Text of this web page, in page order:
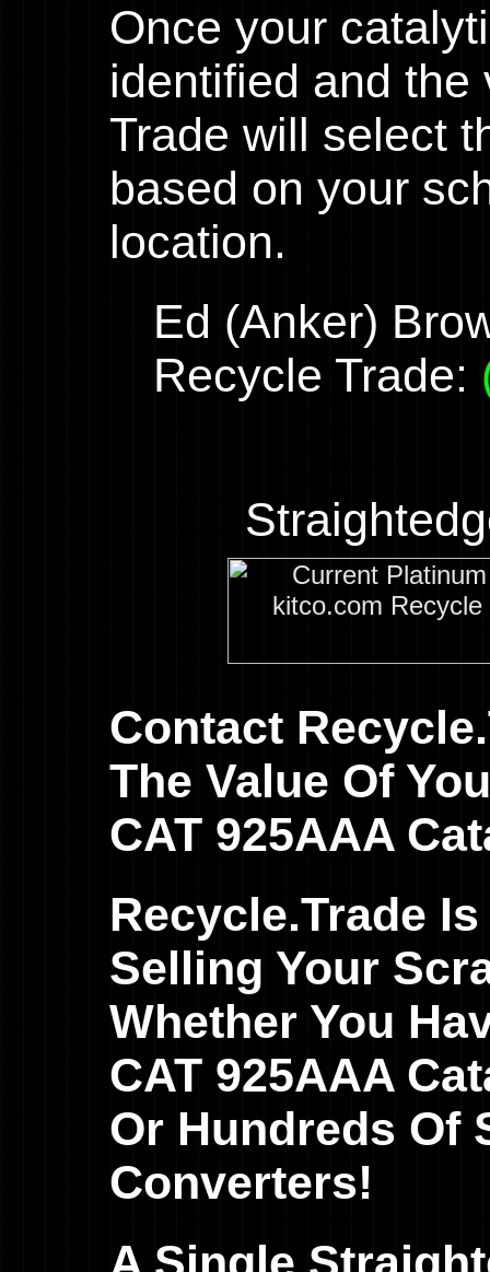
Once your
identified and
Trade will select
based on your
location.
Ed (Anker)
Recycle Trade:
Contact
The Value Of
CAT 925AAA
Recycle.Trade
Selling Your
Whether You
CAT 925AAA
Or Hundreds Of
Converters!